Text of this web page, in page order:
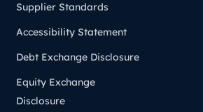
Supplier Standards
Accessibility Statement
Debt Exchange Disclosure
Equity Exchange
Disclosure